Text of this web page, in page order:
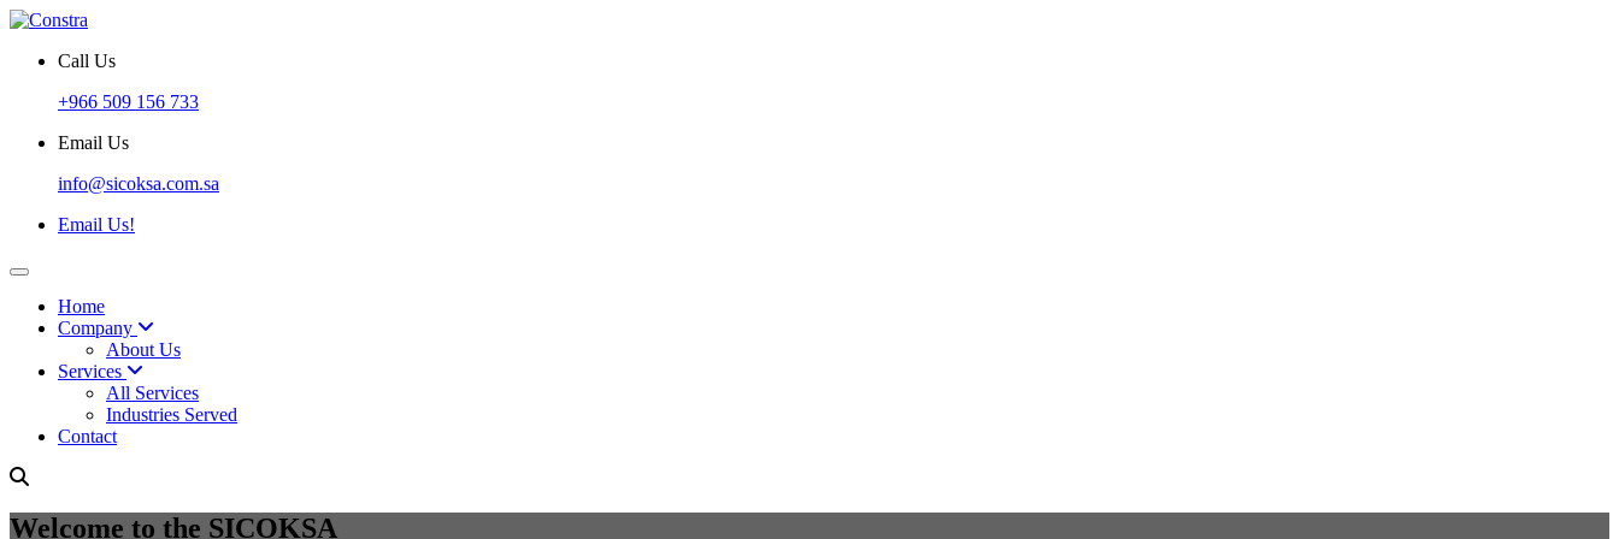
Call Us
+966 509 156 733
Email Us
info@sicoksa.com.sa
Email Us!
Home
Company
About Us
Services
All Services
Industries Served
Contact
Welcome to the SICOKSA